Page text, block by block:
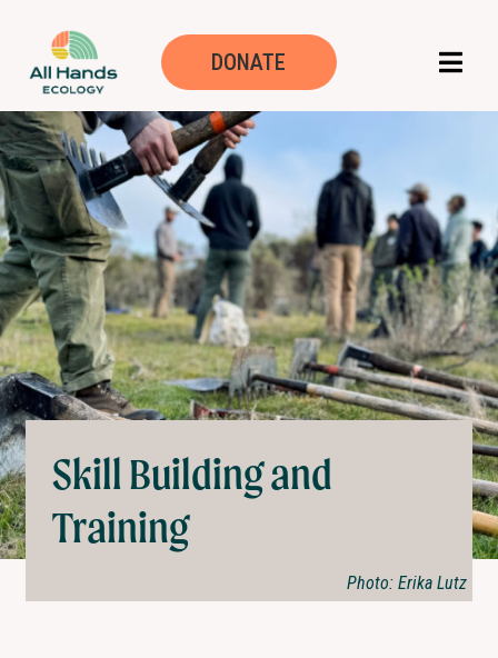
Skill building
DONATE
Skill Building and
Training
Photo: Erika Lutz